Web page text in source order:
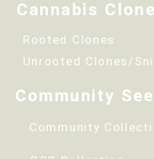
Cannabis
Rooted Clones
Unrooted Clones/
Community
Community